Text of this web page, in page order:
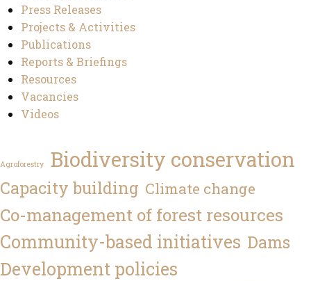
Press Releases
Projects & Activities
Publications
Reports & Briefings
Resources
Vacancies
Videos
Agroforestry Biodiversity conservation
Capacity building Climate change
Co-management of forest resources
Community-based initiatives Dams
Development policies